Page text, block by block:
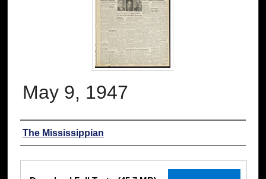
May 9, 1947
Authors
The Mississippian
Files